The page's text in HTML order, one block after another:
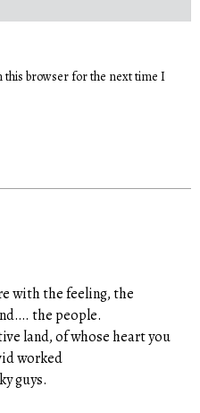
this browser for the next time I
with the feeling, the
the people.
land, of whose heart you
worked
guys.